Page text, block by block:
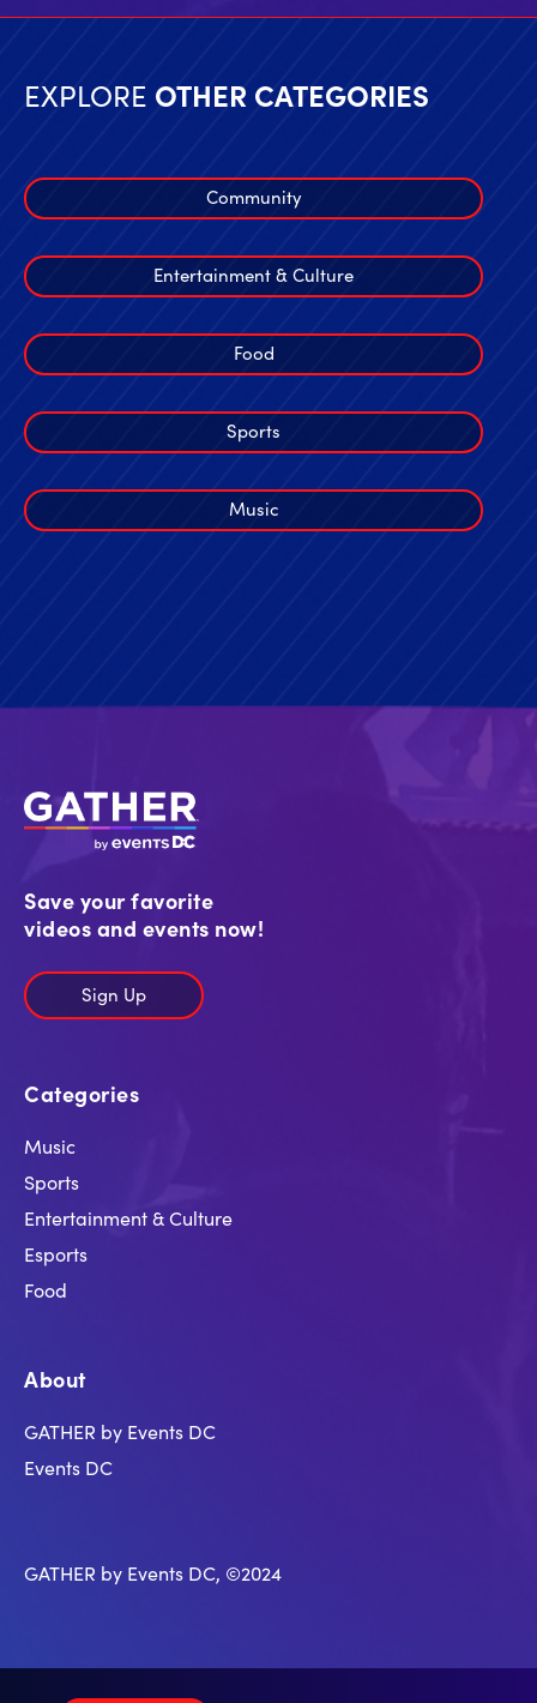
EXPLORE OTHER CATEGORIES
Community
Entertainment & Culture
Food
Sports
Music
Save your favorite
videos and events now!
Sign Up
Categories
Music
Sports
Entertainment & Culture
Esports
Food
About
GATHER by Events DC
Events DC
GATHER by Events DC, ©2024